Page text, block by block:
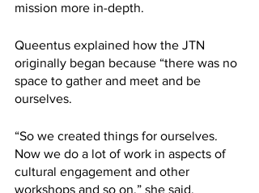
mission more in-depth.
Queentus explained how the JTN
originally began because “there was no
space to gather and meet and be
ourselves.
“So we created things for ourselves.
Now we do a lot of work in aspects of
cultural engagement and other
workshops and so on,” she said.